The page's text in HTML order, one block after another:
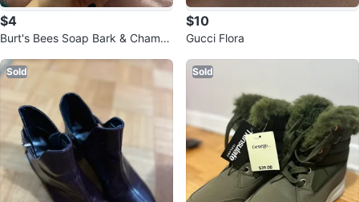
$4
Burt's Bees Soap Bark & Chamo
$10
Gucci Flora
Sold Sold